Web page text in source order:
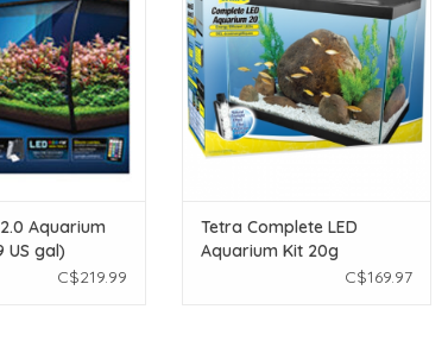
TO CART
Aquarium
US gal)
C$219.99
ADD TO CART
Tetra Complete LED
Aquarium Kit 20g
C$169.97